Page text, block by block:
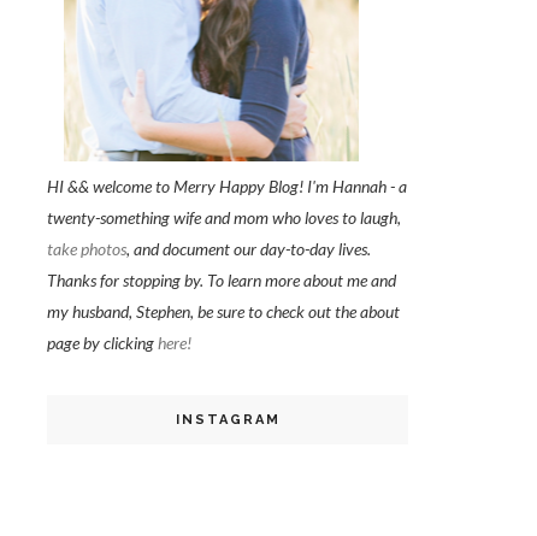
HI && welcome to Merry Happy Blog! I'm Hannah - a
twenty-something wife and mom who loves to laugh,
take photos, and document our day-to-day lives.
Thanks for stopping by. To learn more about me and
my husband, Stephen, be sure to check out the about
page by clickinghere!
INSTAGRAM